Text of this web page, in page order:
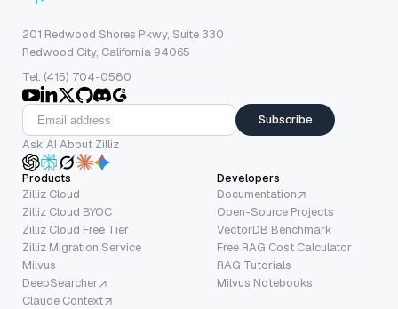
201 Redwood Shores Pkwy, Suite 330
Redwood City, California 94065
Tel: (415) 704-0580
Subscribe
Ask AI About Zilliz
Products
Zilliz Cloud
Zilliz Cloud BYOC
Zilliz Cloud Free Tier
Zilliz Migration Service
Milvus
DeepSearcher
Claude Context
Developers
Documentation
Open-Source Projects
VectorDB Benchmark
Free RAG Cost Calculator
RAG Tutorials
Milvus Notebooks